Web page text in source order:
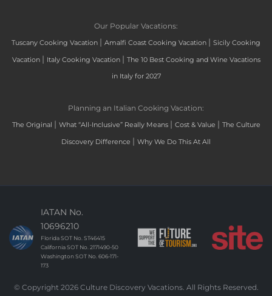
Our Popular Vacations:
Tuscany Cooking Vacation | Amalfi Coast Cooking Vacation | Sicily Cooking
Vacation | Italy Cooking Vacation | The 10 Best Cooking and Wine Vacations
in Italy for 2027
Planning an Italian Cooking Vacation:
The Original | What “All-Inclusive” Really Means | Cost & Value | The Culture
Discovery Difference | Why We Do This At All
IATAN No.
10696210
Florida SOT No. ST46415
California SOT No. 2171490-50
Washington SOT No. 606-171-
173
© Copyright 2026 Culture Discovery Vacations. All Rights Reserved.